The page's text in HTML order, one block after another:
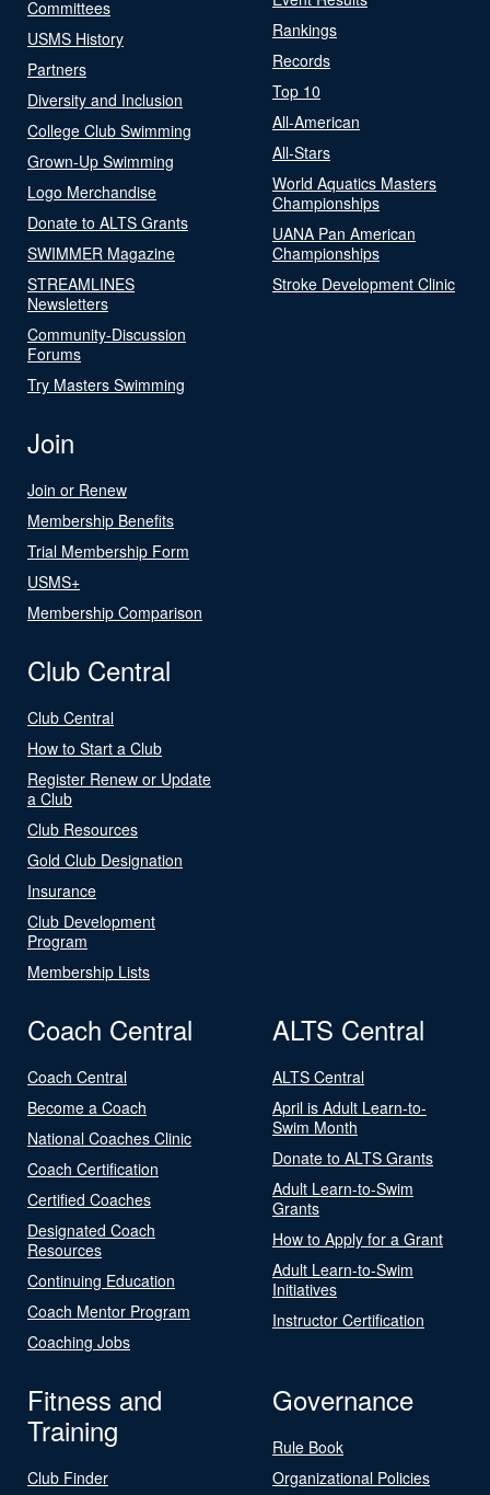
Committees
USMS History
Partners
Diversity and Inclusion
College Club Swimming
Grown-Up Swimming
Logo Merchandise
Donate to ALTS Grants
SWIMMER Magazine
STREAMLINES
Newsletters
Community-Discussion
Forums
Try Masters Swimming
Rankings
Records
Top 10
All-American
All-Stars
World Aquatics Masters
Championships
UANA Pan American
Championships
Stroke Development Clinic
Join
Join or Renew
Membership Benefits
Trial Membership Form
USMS+
Membership Comparison
Club Central
Club Central
How to Start a Club
Register Renew or Update
a Club
Club Resources
Gold Club Designation
Insurance
Club Development
Program
Membership Lists
Coach Central
Coach Central
Become a Coach
National Coaches Clinic
Coach Certification
Certified Coaches
Designated Coach
Resources
Continuing Education
Coach Mentor Program
Coaching Jobs
ALTS Central
ALTS Central
April is Adult Learn-to-
Swim Month
Donate to ALTS Grants
Adult Learn-to-Swim
Grants
How to Apply for a Grant
Adult Learn-to-Swim
Initiatives
Instructor Certification
Fitness and
Training
Club Finder
Governance
Rule Book
Organizational Policies